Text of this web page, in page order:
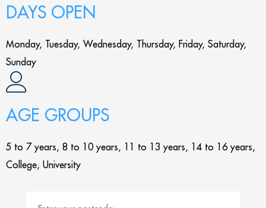
DAYS OPEN
Monday, Tuesday, Wednesday, Thursday, Friday, Saturday,
Sunday
AGE GROUPS
5 to 7 years, 8 to 10 years, 11 to 13 years, 14 to 16 years,
College, University